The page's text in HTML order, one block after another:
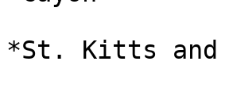
*St. Kitts and